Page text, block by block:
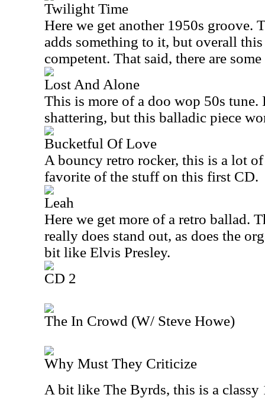
Twilight Time
Here we get another 1950s groove.
adds something to it, but overall
competent. That said, there are
Lost And Alone
This is more of a doo wop 50s
shattering, but this balladic piece
Bucketful Of Love
A bouncy retro rocker, this is a lot
favorite of the stuff on this first CD.
Leah
Here we get more of a retro ballad.
really does stand out, as does the
bit like Elvis Presley.
CD 2
The In Crowd (W/ Steve Howe)
Why Must They Criticize
A bit like The Byrds, this is a